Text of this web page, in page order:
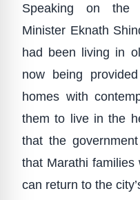
Speaking on the
Minister Eknath
had been living in
now being
homes with
them to live in the
that the
that Marathi families
can return to the